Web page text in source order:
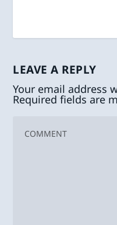
LEAVE A REPLY
Your email address
Required fields are